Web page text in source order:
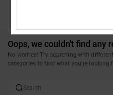
Oops, we couldn't find any
No worries! Try searching with
categories to find what you're looking